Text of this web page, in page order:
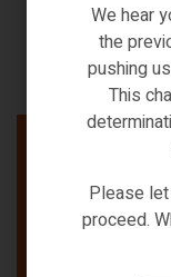
We hear
the
pushing
This
Please
proceed.